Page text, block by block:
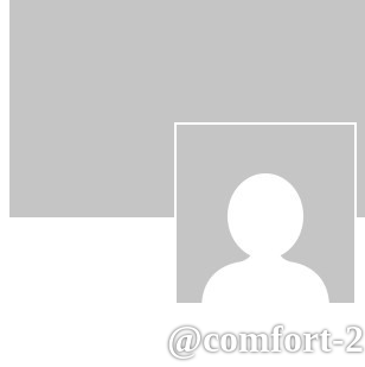
@comfort-2